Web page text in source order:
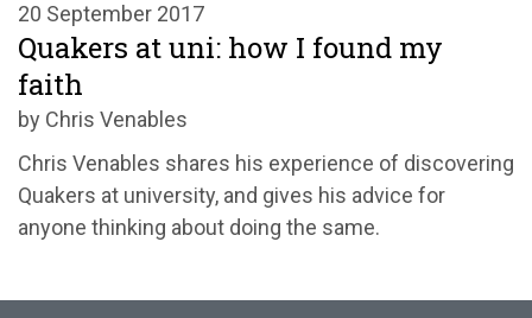
20 September 2017
Quakers at uni: how I found my
faith
by Chris Venables
Chris Venables shares his experience of discovering
Quakers at university, and gives his advice for
anyone thinking about doing the same.